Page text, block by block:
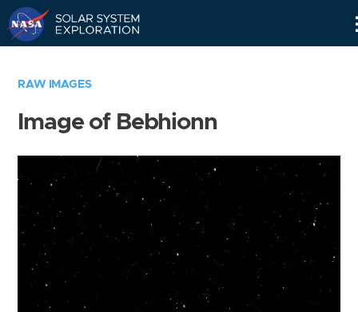
RAW IMAGES
Image of Bebhionn